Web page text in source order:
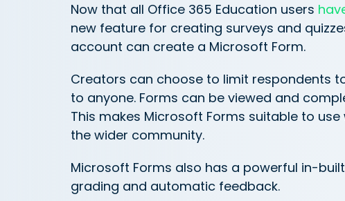
Now that all Office 365 Education users
new feature for creating surveys and
account can create a Microsoft Form.
Creators can choose to limit respondents
to anyone. Forms can be viewed and
This makes Microsoft Forms suitable to
the wider community.
Microsoft Forms also has a powerful in-
grading and automatic feedback.